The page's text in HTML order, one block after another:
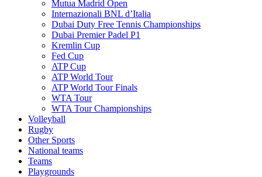
Mutua Madrid Open
Internazionali BNL d’Italia
Dubai Duty Free Tennis Championships
Dubai Premier Padel P1
Kremlin Cup
Fed Cup
ATP Cup
ATP World Tour
ATP World Tour Finals
WTA Tour
WTA Tour Championships
Volleyball
Rugby
Other Sports
National teams
Teams
Playgrounds